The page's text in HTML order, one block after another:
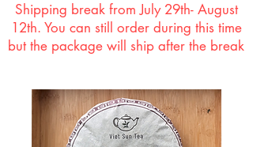
Shipping break from July 29th- August
12th. You can still order during this time
but the package will ship after the break